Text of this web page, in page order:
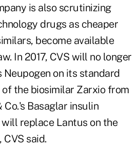
is also scrutinizing
drugs as cheaper
become available
In 2017, CVS will no longer
Neupogen on its standard
the biosimilar Zarxio from
Basaglar insulin
replace Lantus on the
said.